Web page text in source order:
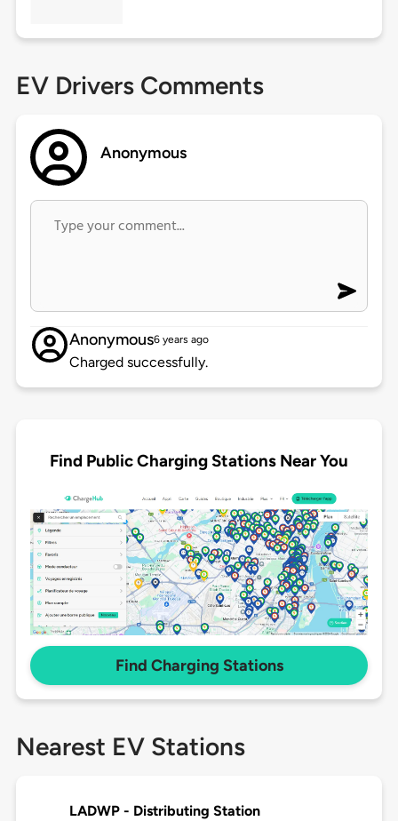
EV Drivers Comments
Anonymous
Anonymous6 years ago
Charged successfully.
Find Public Charging Stations Near You
Find Charging Stations
Nearest EV Stations
LADWP - Distributing Station